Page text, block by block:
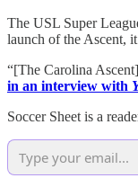
The USL Super
launch of the Ascent,
“[The Carolina
in an interview with
Soccer Sheet is a